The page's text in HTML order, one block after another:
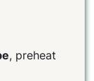
, preheat